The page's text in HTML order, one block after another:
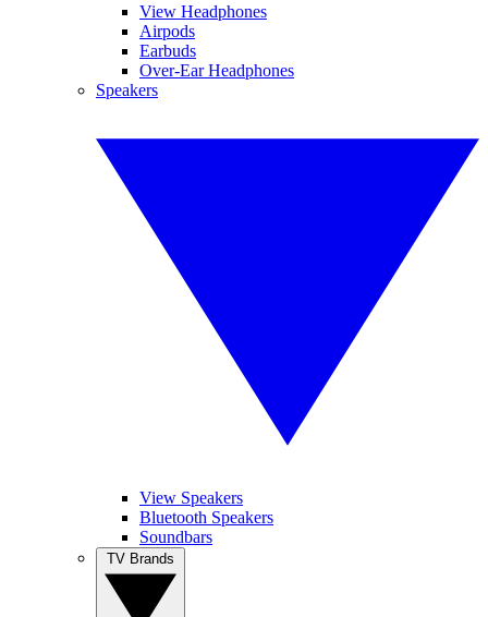
View Headphones
Airpods
Earbuds
Over-Ear Headphones
Speakers
View Speakers
Bluetooth Speakers
Soundbars